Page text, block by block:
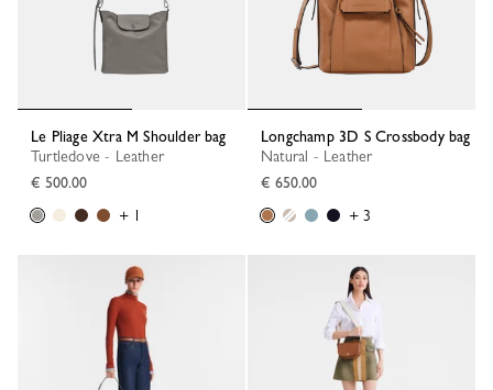
Le Pliage Xtra M Shoulder bag
Turtledove - Leather
€ 500.00
+ 1
Longchamp 3D S Crossbody bag
Natural - Leather
€ 650.00
+ 3